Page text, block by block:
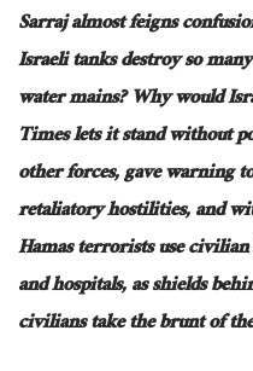
Sarraj almost feigns
Israeli tanks destroy so
water mains? Why would
Times lets it stand without
other forces, gave warning
retaliatory hostilities, and
Hamas terrorists use
and hospitals, as shields
civilians take the brunt of